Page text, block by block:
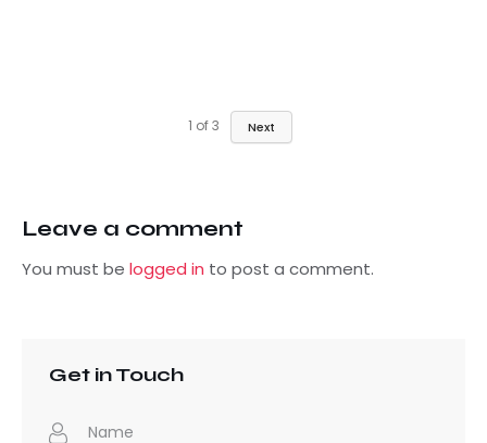
1 of 3 Next
Leave a comment
You must be logged in to post a comment.
Get in Touch